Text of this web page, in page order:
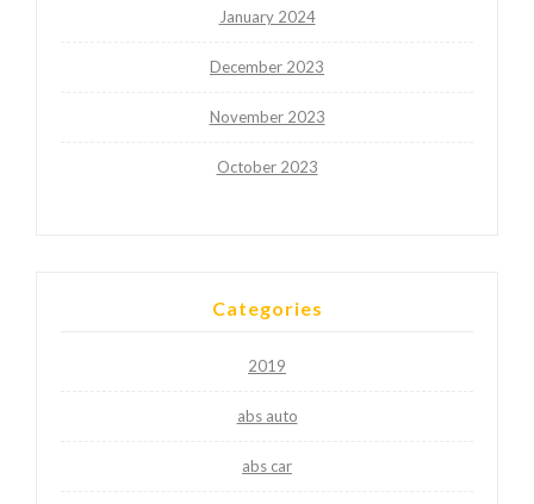
January 2024
December 2023
November 2023
October 2023
Categories
2019
abs auto
abs car